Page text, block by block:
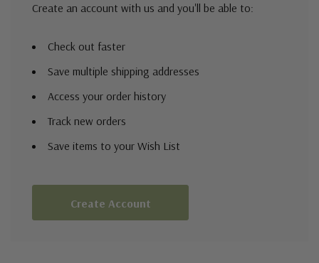
Create an account with us and you'll be able to:
Check out faster
Save multiple shipping addresses
Access your order history
Track new orders
Save items to your Wish List
Create Account